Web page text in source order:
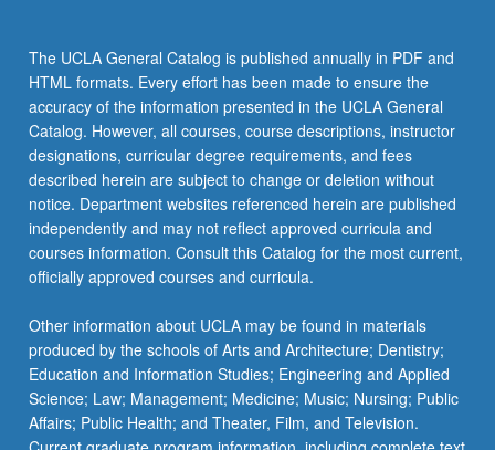
The UCLA General Catalog is published annually in PDF and
HTML formats. Every effort has been made to ensure the
accuracy of the information presented in the UCLA General
Catalog. However, all courses, course descriptions, instructor
designations, curricular degree requirements, and fees
described herein are subject to change or deletion without
notice. Department websites referenced herein are published
independently and may not reflect approved curricula and
courses information. Consult this Catalog for the most current,
officially approved courses and curricula.
Other information about UCLA may be found in materials
produced by the schools of Arts and Architecture; Dentistry;
Education and Information Studies; Engineering and Applied
Science; Law; Management; Medicine; Music; Nursing; Public
Affairs; Public Health; and Theater, Film, and Television.